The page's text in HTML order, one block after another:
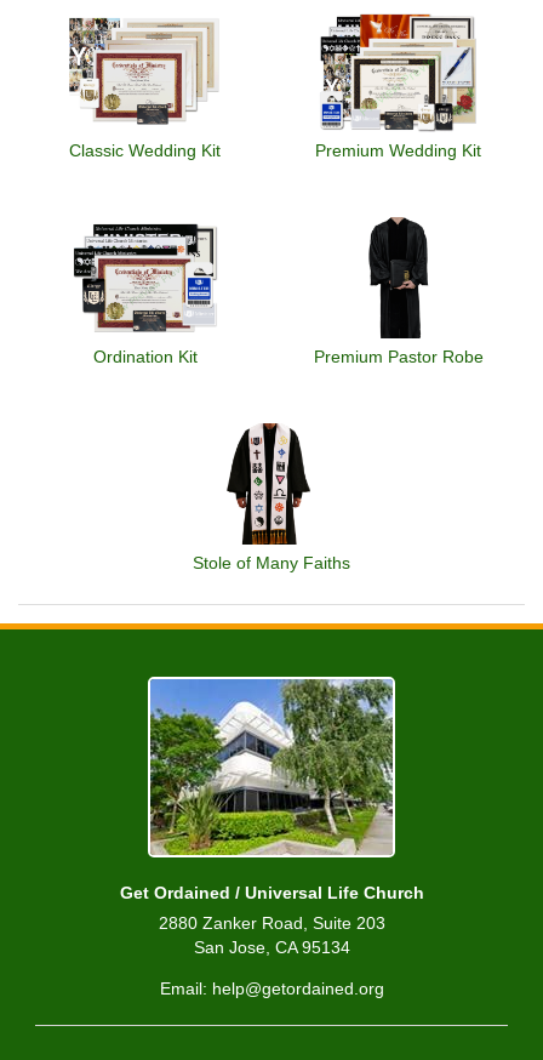
Classic Wedding Kit Premium Wedding Kit
Ordination Kit Premium Pastor Robe
Stole of Many Faiths
Get Ordained / Universal Life Church
2880 Zanker Road, Suite 203
San Jose, CA 95134
Email: help@getordained.org